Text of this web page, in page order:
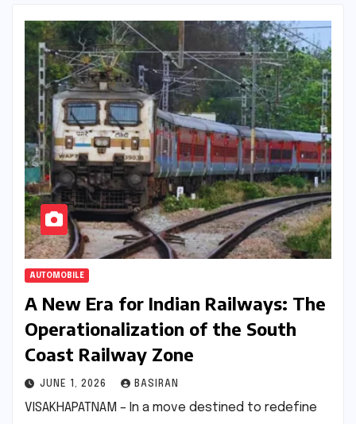
AUTOMOBILE
A New Era for Indian Railways: The
Operationalization of the South
Coast Railway Zone
JUNE 1, 2026 BASIRAN
VISAKHAPATNAM – In a move destined to redefine